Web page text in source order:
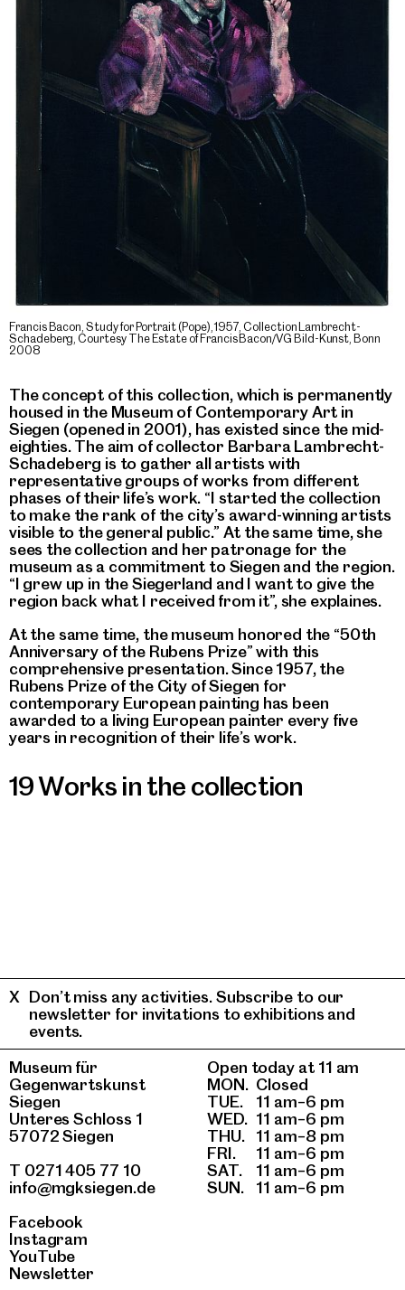
Francis Bacon, Study for Portrait (Pope), 1957, Collection Lambrecht-
Schadeberg, Courtesy The Estate of Francis Bacon/VG Bild-Kunst, Bonn
2008
The concept of this collection, which is permanently
housed in the Museum of Contemporary Art in
Siegen (opened in 2001), has existed since the mid-
eighties. The aim of collector Barbara Lambrecht-
Schadeberg is to gather all artists with
representative groups of works from different
phases of their life’s work. “I started the collection
to make the rank of the city’s award-winning artists
visible to the general public.” At the same time, she
sees the collection and her patronage for the
museum as a commitment to Siegen and the region.
“I grew up in the Siegerland and I want to give the
region back what I received from it”, she explaines.
At the same time, the museum honored the “50th
Anniversary of the Rubens Prize” with this
comprehensive presentation. Since 1957, the
Rubens Prize of the City of Siegen for
contemporary European painting has been
awarded to a living European painter every five
years in recognition of their life’s work.
19 Works in the collection
Museum für
Gegenwartskunst
Siegen
Unteres Schloss 1
57072 Siegen
T 0271 405 77 10
info@mgksiegen.de
Facebook
Instagram
YouTube
Newsletter
Open today at 11 am
MON. Closed
TUE.
11 am–6 pm
WED. 11 am–6 pm
THU.
11 am–8 pm
FRI.
11 am–6 pm
SAT.
11 am–6 pm
SUN.
11 am–6 pm
Don’t miss any activities. Subscribe to our
newsletter for invitations to exhibitions and
events.